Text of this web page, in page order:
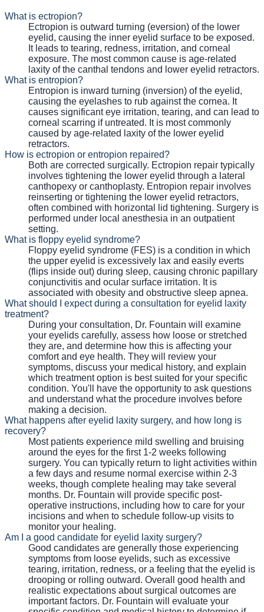
What is ectropion?
Ectropion is outward turning (eversion) of the lower
eyelid, causing the inner eyelid surface to be exposed.
It leads to tearing, redness, irritation, and corneal
exposure. The most common cause is age-related
laxity of the canthal tendons and lower eyelid retractors.
What is entropion?
Entropion is inward turning (inversion) of the eyelid,
causing the eyelashes to rub against the cornea. It
causes significant eye irritation, tearing, and can lead to
corneal scarring if untreated. It is most commonly
caused by age-related laxity of the lower eyelid
retractors.
How is ectropion or entropion repaired?
Both are corrected surgically. Ectropion repair typically
involves tightening the lower eyelid through a lateral
canthopexy or canthoplasty. Entropion repair involves
reinserting or tightening the lower eyelid retractors,
often combined with horizontal lid tightening. Surgery is
performed under local anesthesia in an outpatient
setting.
What is floppy eyelid syndrome?
Floppy eyelid syndrome (FES) is a condition in which
the upper eyelid is excessively lax and easily everts
(flips inside out) during sleep, causing chronic papillary
conjunctivitis and ocular surface irritation. It is
associated with obesity and obstructive sleep apnea.
What should I expect during a consultation for eyelid laxity
treatment?
During your consultation, Dr. Fountain will examine
your eyelids carefully, assess how loose or stretched
they are, and determine how this is affecting your
comfort and eye health. They will review your
symptoms, discuss your medical history, and explain
which treatment option is best suited for your specific
condition. You'll have the opportunity to ask questions
and understand what the procedure involves before
making a decision.
What happens after eyelid laxity surgery, and how long is
recovery?
Most patients experience mild swelling and bruising
around the eyes for the first 1-2 weeks following
surgery. You can typically return to light activities within
a few days and resume normal exercise within 2-3
weeks, though complete healing may take several
months. Dr. Fountain will provide specific post-
operative instructions, including how to care for your
incisions and when to schedule follow-up visits to
monitor your healing.
Am I a good candidate for eyelid laxity surgery?
Good candidates are generally those experiencing
symptoms from loose eyelids, such as excessive
tearing, irritation, redness, or a feeling that the eyelid is
drooping or rolling outward. Overall good health and
realistic expectations about surgical outcomes are
important factors. Dr. Fountain will evaluate your